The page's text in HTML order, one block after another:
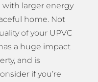
with larger energy
home. Not
of your UPVC
a huge impact
and is
if you’re